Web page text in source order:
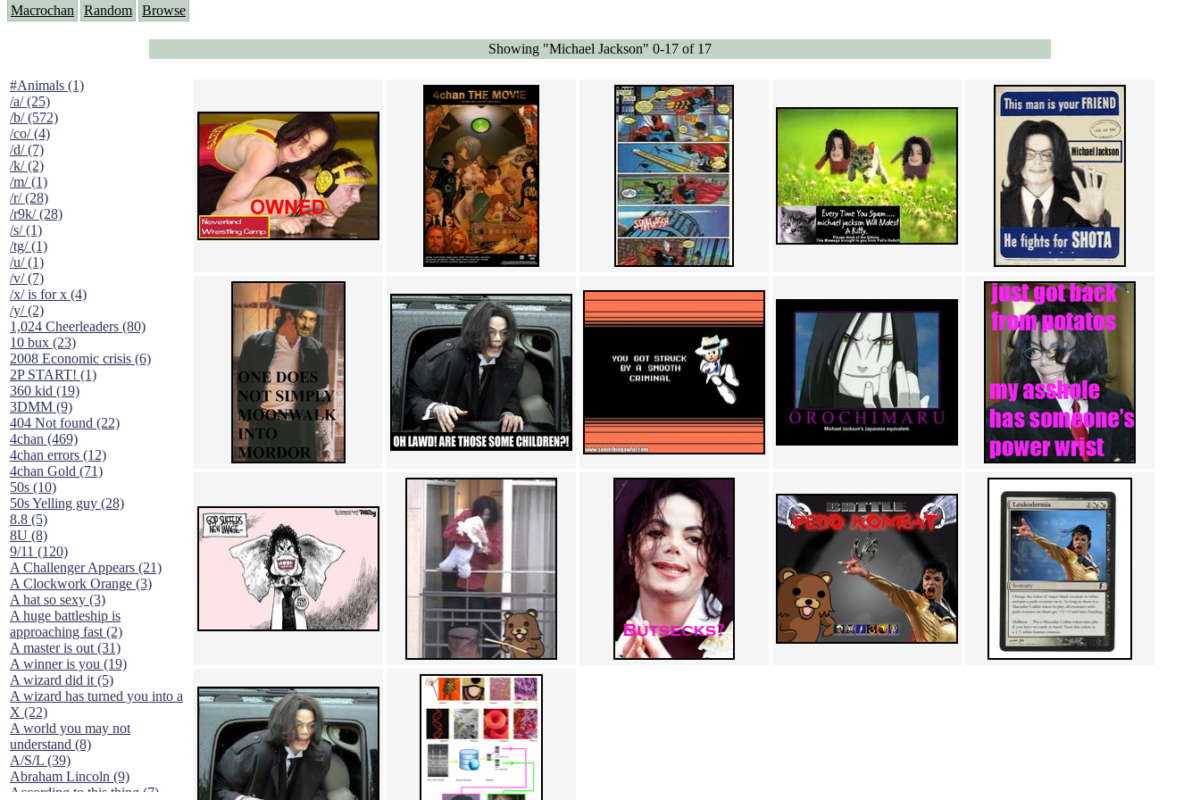
Macrochan Random Browse
Showing "Michael Jackson" 0-17 of 17
#Animals (1)
/a/ (25)
/b/ (572)
/co/ (4)
/d/ (7)
/k/ (2)
/m/ (1)
/r/ (28)
/r9k/ (28)
/s/ (1)
/tg/ (1)
/u/ (1)
/v/ (7)
/x/ is for x (4)
/y/ (2)
1,024 Cheerleaders (80)
10 bux (23)
2008 Economic crisis (6)
2P START! (1)
360 kid (19)
3DMM (9)
404 Not found (22)
4chan (469)
4chan errors (12)
4chan Gold (71)
50s (10)
50s Yelling guy (28)
8.8 (5)
8U (8)
9/11 (120)
A Challenger Appears (21)
A Clockwork Orange (3)
A hat so sexy (3)
A huge battleship is
approaching fast (2)
A master is out (31)
A winner is you (19)
A wizard did it (5)
A wizard has turned you into a
X (22)
A world you may not
understand (8)
A/S/L (39)
Abraham Lincoln (9)
According to this thing (7)